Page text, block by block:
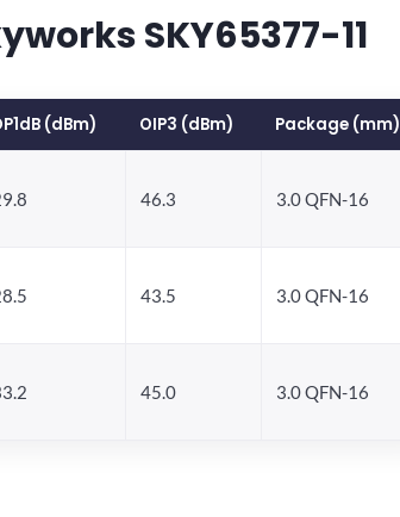
SKY65377-11
(dBm) OIP3 (dBm) Package (mm)
46.3 3.0 QFN-16
43.5 3.0 QFN-16
45.0 3.0 QFN-16